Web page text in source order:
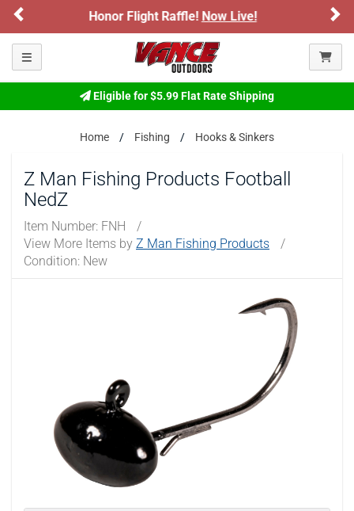
ARE YOU AT LEAST 18 YEARS OLD?
Please confirm that you are of legal age to enter this
site.
By selecting Yes, you confirm that you meet the legal age
website. You are also verifying that you are not using a shared
device.
YES, I AM OF LEGAL AGE
NO, I AM NOT
Raffle! Now Live! Sign up for our
Toggle navigation
Eligible for $5.99 Flat Rate Shipping
Home Fishing Hooks & Sinkers
Z Man Fishing Products Football
NedZ
Item Number: FNH
/
View More Items by Z Man Fishing Products
/
Condition: New